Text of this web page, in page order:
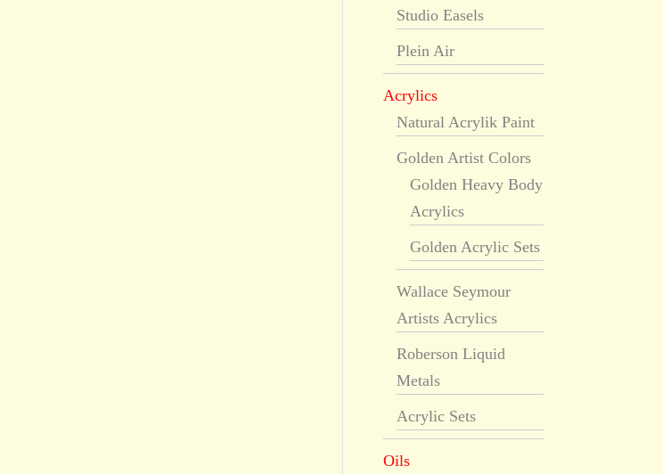
Studio Easels
Plein Air
Acrylics
Natural Acrylik Paint
Golden Artist Colors
Golden Heavy Body
Acrylics
Golden Acrylic Sets
Wallace Seymour
Artists Acrylics
Roberson Liquid
Metals
Acrylic Sets
Oils